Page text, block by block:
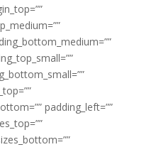
padding_left=””